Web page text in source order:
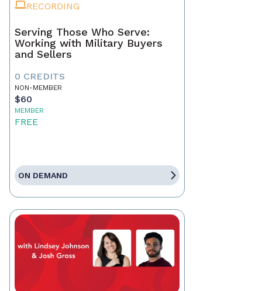
RECORDING
Serving Those Who Serve:
Working with Military Buyers
and Sellers
0 CREDITS
NON-MEMBER
$60
MEMBER
FREE
ON DEMAND